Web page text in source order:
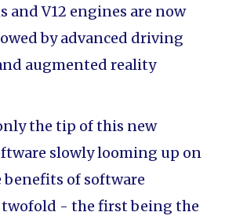
and V12 engines are now
by advanced driving
augmented reality
the tip of this new
slowly looming up on
benefits of software
- the first being the